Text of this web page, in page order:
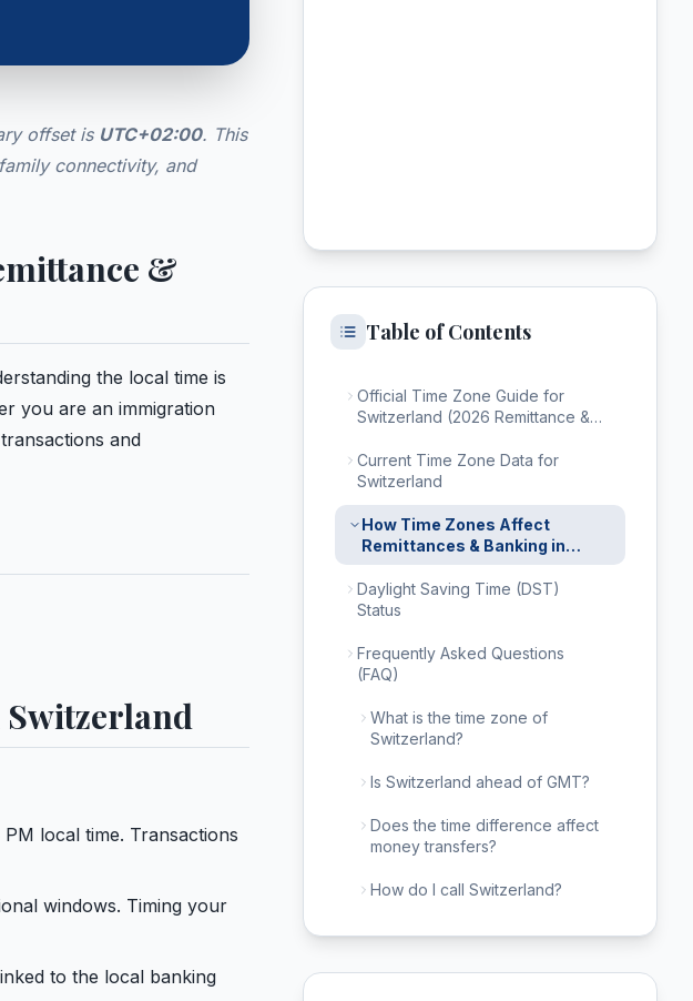
offset is UTC+02:00. This
connectivity, and
&
the local time is
you are an immigration
and
Switzerland
local time. Transactions
windows. Timing your
to the local banking
Table of Contents
Official Time Zone Guide for
Switzerland (2026 Remittance &
Current Time Zone Data for
Switzerland
How Time Zones Affect
Remittances & Banking in
Switzerland
Daylight Saving Time (DST)
Status
Frequently Asked Questions
(FAQ)
What is the time zone of
Switzerland?
Is Switzerland ahead of GMT?
Does the time difference affect
money transfers?
How do I call Switzerland?